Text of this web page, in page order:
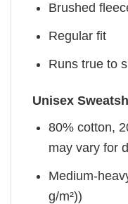
Brushed
Regular fit
Runs true to
Unisex
80% cotton,
may vary for
Medium-
g/m²))